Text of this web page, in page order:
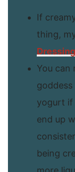
If
thing,
Dressing
You can
yogurt if
end up
being